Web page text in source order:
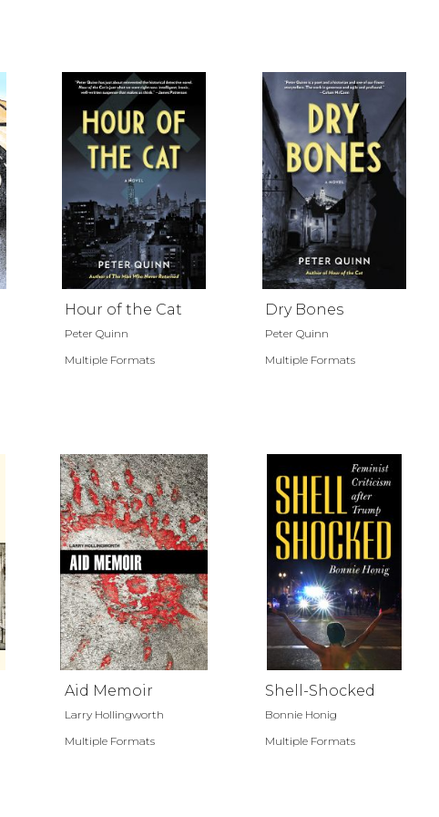
Hour of the Cat
Peter Quinn
Multiple Formats
Dry Bones
Peter Quinn
Multiple Formats
Aid Memoir
Larry Hollingworth
Multiple Formats
Shell-Shocked
Bonnie Honig
Multiple Formats